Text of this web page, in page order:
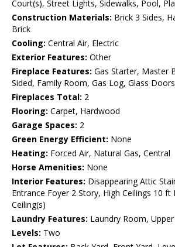
Court(s), Street Lights, Sidewalks, Pool,
Construction Materials: Brick 3 Sides,
Brick
Cooling: Central Air, Electric
Exterior Features: Other
Fireplace Features: Gas Starter, Master
Sided, Family Room, Gas Log, Glass Doors
Fireplaces Total: 2
Flooring: Carpet, Hardwood
Garage Spaces: 2
Green Energy Efficient: None
Heating: Forced Air, Natural Gas, Central
Horse Amenities: None
Interior Features: Disappearing Attic
Entrance Foyer 2 Story, High Ceilings 10 ft
Ceiling(s)
Laundry Features: Laundry Room,
Levels: Two